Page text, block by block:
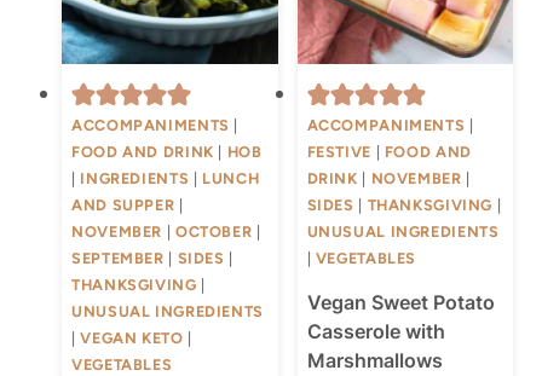
ACCOMPANIMENTS
FOOD AND DRINK
HOB
INGREDIENTS
LUNCH
AND SUPPER
NOVEMBER
OCTOBER
SEPTEMBER
SIDES
THANKSGIVING
UNUSUAL INGREDIENTS
|VEGAN KETO
VEGETABLES
ACCOMPANIMENTS
FESTIVE
FOOD AND
DRINK
NOVEMBER
SIDES
THANKSGIVING
UNUSUAL INGREDIENTS
VEGETABLES
Vegan Sweet Potato
Casserole with
Marshmallows